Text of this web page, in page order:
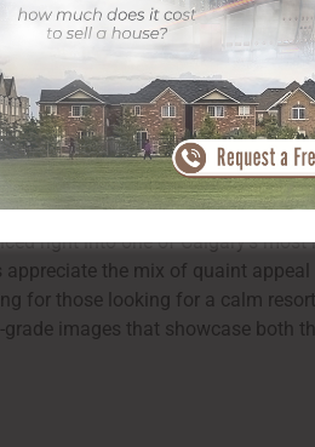
best feasible light,
properties in this vibrant
updates or the natural
right into one of Calgary’s
the mix of quaint
for those looking for a calm
images that showcase both